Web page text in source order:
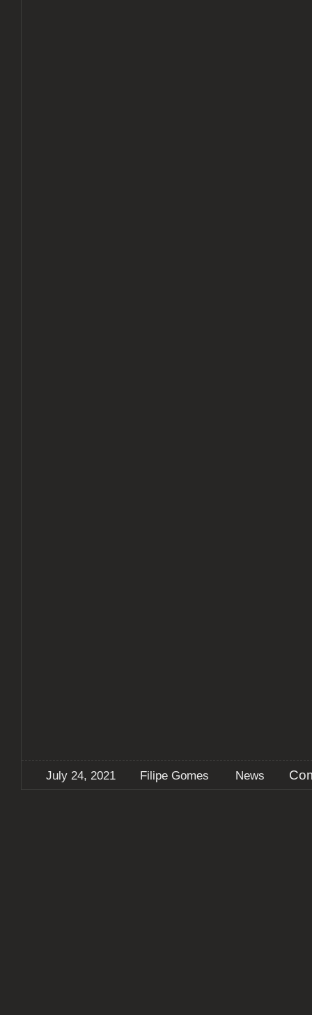
July 24, 2021 Filipe Gomes News